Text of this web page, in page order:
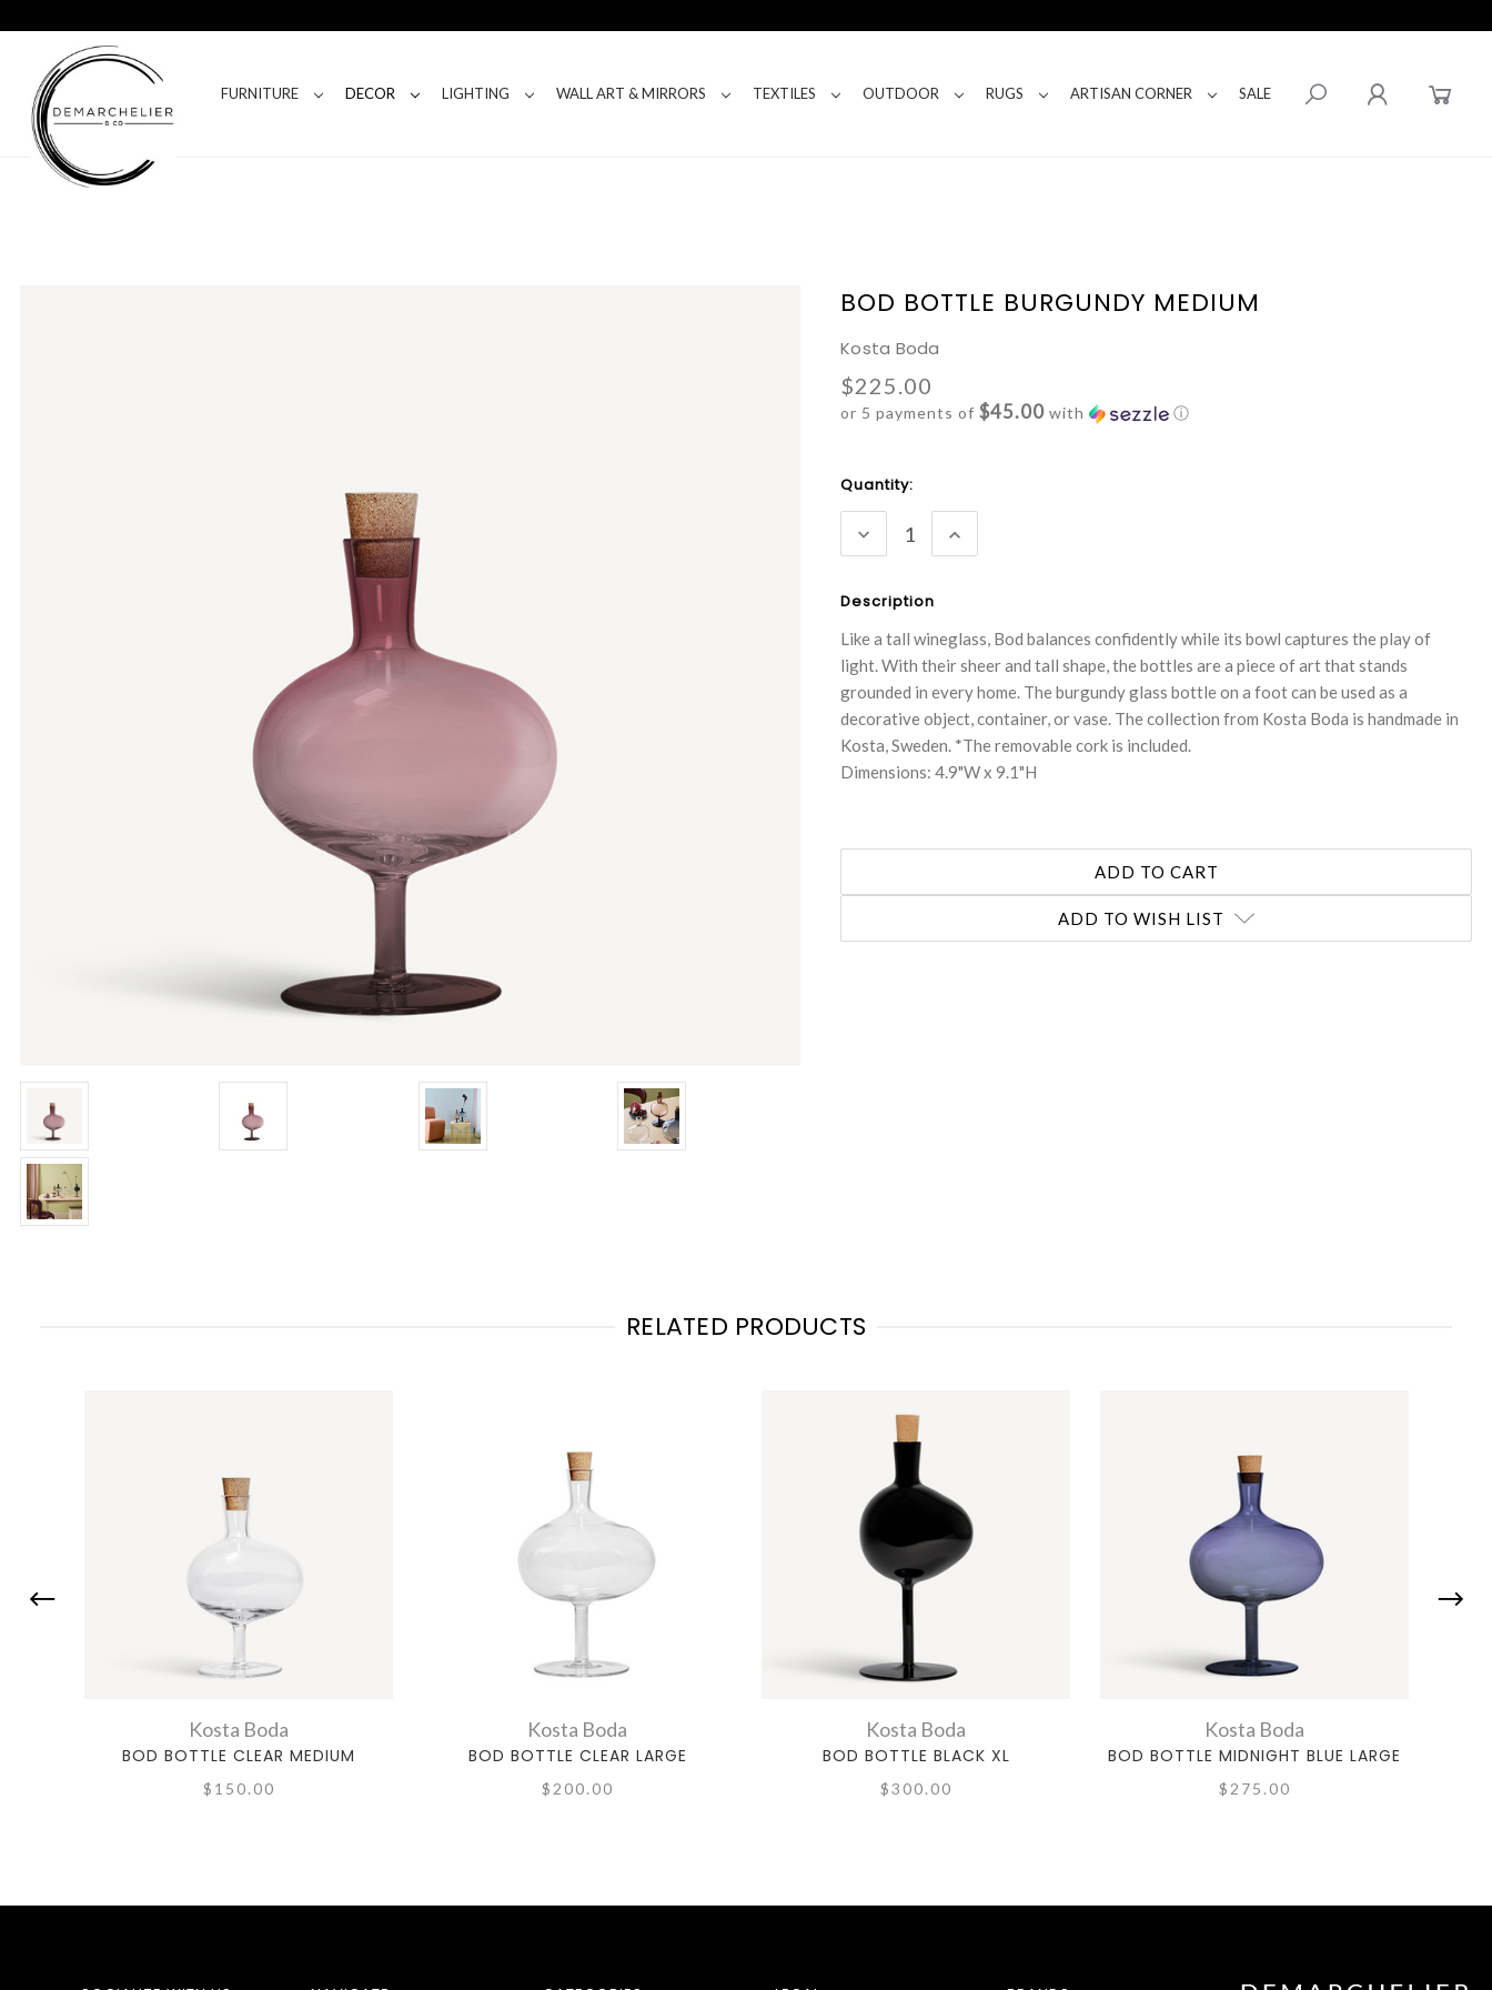
FURNITURE DECOR LIGHTING WALL ART & MIRRORS TEXTILES OUTDOOR RUGS ARTISAN CORNER SALE
BOD BOTTLE BURGUNDY MEDIUM
Kosta Boda
$225.00
or 5 payments of$45.00 with ⓘ
Current
Stock:
Quantity:
DECREASE
QUANTITY:
INCREASE
QUANTITY:
Description
Like a tall wineglass, Bod balances confidently while its bowl captures the play of
light. With their sheer and tall shape, the bottles are a piece of art that stands
grounded in every home. The burgundy glass bottle on a foot can be used as a
decorative object, container, or vase. The collection from Kosta Boda is handmade in
Kosta, Sweden. *The removable cork is included.
Dimensions: 4.9"W x 9.1"H
ADD TO WISH LIST
RELATED PRODUCTS
Kosta Boda
BOD BOTTLE CLEAR MEDIUM
$150.00
Kosta Boda
BOD BOTTLE CLEAR LARGE
$200.00
Kosta Boda
BOD BOTTLE BLACK XL
$300.00
Kosta Boda
BOD BOTTLE MIDNIGHT BLUE LARGE
$275.00